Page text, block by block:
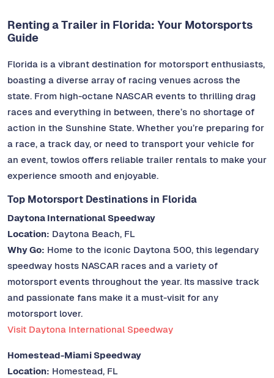
Renting a Trailer in Florida: Your Motorsports
Guide
Florida is a vibrant destination for motorsport enthusiasts,
boasting a diverse array of racing venues across the
state. From high-octane NASCAR events to thrilling drag
races and everything in between, there’s no shortage of
action in the Sunshine State. Whether you’re preparing for
a race, a track day, or need to transport your vehicle for
an event, towlos offers reliable trailer rentals to make your
experience smooth and enjoyable.
Top Motorsport Destinations in Florida
Daytona International Speedway
Location: Daytona Beach, FL
Why Go: Home to the iconic Daytona 500, this legendary
speedway hosts NASCAR races and a variety of
motorsport events throughout the year. Its massive track
and passionate fans make it a must-visit for any
motorsport lover.
Visit Daytona International Speedway
Homestead-Miami Speedway
Location: Homestead, FL